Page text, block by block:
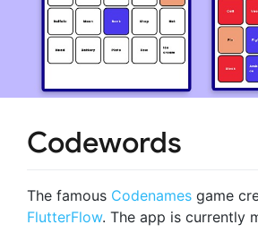
Codewords
The famous Codenames game
FlutterFlow. The app is currently